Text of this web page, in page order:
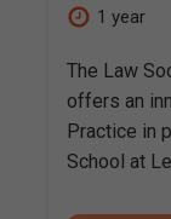
1 year
The Law
offers an
Practice in
School at